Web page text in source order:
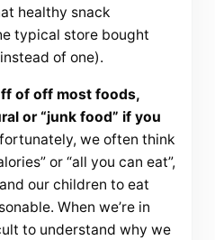
healthy snack
typical store bought
of one).
of off most foods,
or “junk food” if you
we often think
or “all you can eat”,
our children to eat
When we’re in
to understand why we